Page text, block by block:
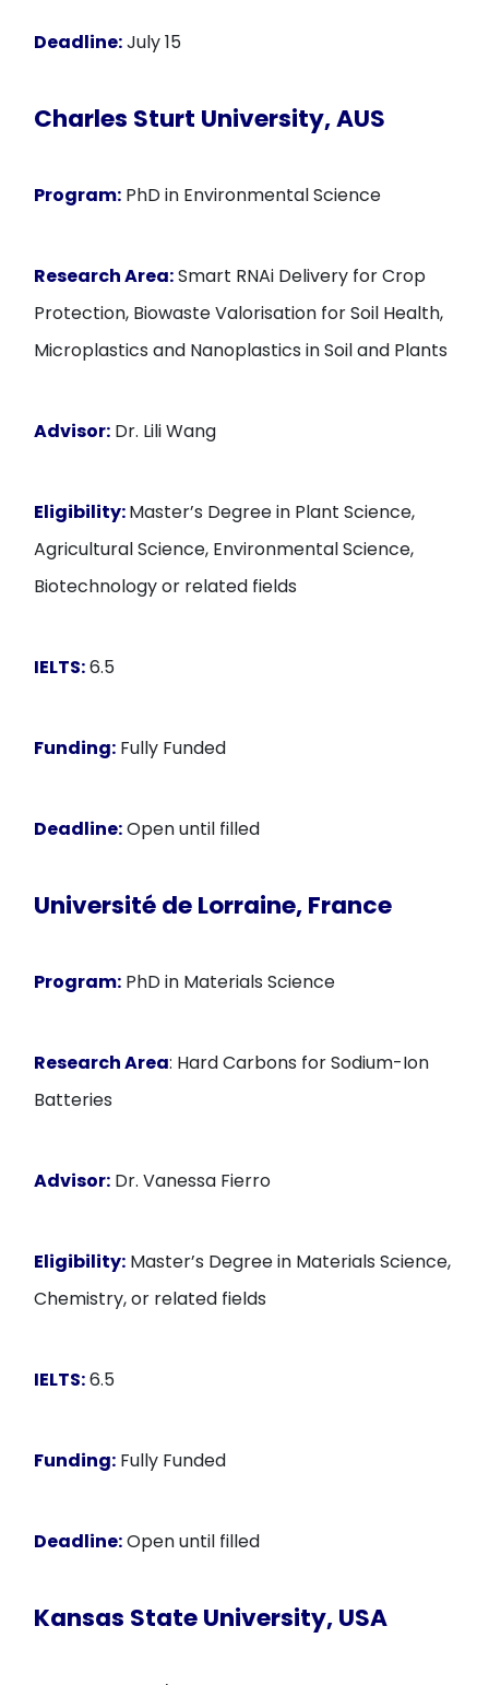
Deadline:July 15
Charles Sturt University, AUS
Program: PhD in Environmental Science
Research Area:Smart RNAi Delivery for Crop
Protection, Biowaste Valorisation for Soil Health,
Microplastics and Nanoplastics in Soil and Plants
Advisor: Dr. Lili Wang
Eligibility:Master’s Degree in Plant Science,
Agricultural Science, Environmental Science,
Biotechnology or related fields
IELTS:6.5
Funding: Fully Funded
Deadline:Open until filled
Université de Lorraine, France
Program: PhD in Materials Science
Research Area: Hard Carbons for Sodium-Ion
Batteries
Advisor: Dr. Vanessa Fierro
Eligibility: Master’s Degree in Materials Science,
Chemistry, or related fields
IELTS:6.5
Funding: Fully Funded
Deadline:Open until filled
Kansas State University, USA